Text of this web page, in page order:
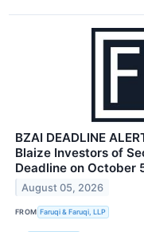
BZAI DEADLINE
Blaize Investors of
Deadline on October
August 05, 2026
FROM Faruqi & Faruqi, LLP